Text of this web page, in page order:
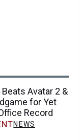
Avatar 2 &
for Yet
Record
NEWS